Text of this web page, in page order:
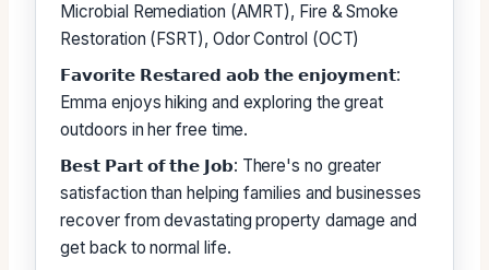
Microbial Remediation (AMRT), Fire & Smoke
Restoration (FSRT), Odor Control (OCT)
𝗙𝗮𝘃𝗼𝗿𝗶𝘁𝗲 𝗥𝗲𝘀𝘁𝗮𝗿𝗲𝗱 𝗮𝗼𝗯 𝘁𝗵𝗲 𝗲𝗻𝗷𝗼𝘆𝗺𝗲𝗻𝘁:
Emma enjoys hiking and exploring the great
outdoors in her free time.
𝗕𝗲𝘀𝘁 𝗣𝗮𝗿𝘁 𝗼𝗳 𝘁𝗵𝗲 𝗝𝗼𝗯: There's no greater
satisfaction than helping families and businesses
recover from devastating property damage and
get back to normal life.